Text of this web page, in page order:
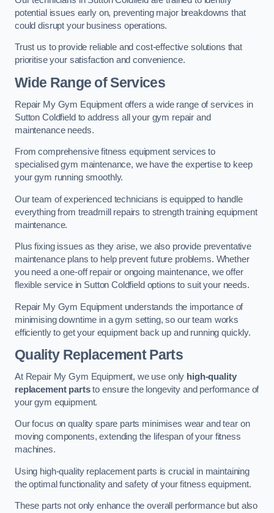
potential issues early on, preventing major breakdowns that
could disrupt your business operations.
Trust us to provide reliable and cost-effective solutions that
prioritise your satisfaction and convenience.
Wide Range of Services
Repair My Gym Equipment offers a wide range of services in
Sutton Coldfield to address all your gym repair and
maintenance needs.
From comprehensive fitness equipment services to
specialised gym maintenance, we have the expertise to keep
your gym running smoothly.
Our team of experienced technicians is equipped to handle
everything from treadmill repairs to strength training equipment
maintenance.
Plus fixing issues as they arise, we also provide preventative
maintenance plans to help prevent future problems. Whether
you need a one-off repair or ongoing maintenance, we offer
flexible service in Sutton Coldfield options to suit your needs.
Repair My Gym Equipment understands the importance of
minimising downtime in a gym setting, so our team works
efficiently to get your equipment back up and running quickly.
Quality Replacement Parts
At Repair My Gym Equipment, we use only high-quality
replacement partsto ensure the longevity and performance of
your gym equipment.
Our focus on quality spare parts minimises wear and tear on
moving components, extending the lifespan of your fitness
machines.
Using high-quality replacement parts is crucial in maintaining
the optimal functionality and safety of your fitness equipment.
These parts not only enhance the overall performance but also